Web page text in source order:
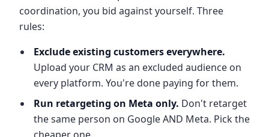
coordination, you bid against yourself. Three
rules:
Exclude existing customers everywhere.
Upload your CRM as an excluded audience on
every platform. You're done paying for them.
Run retargeting on Meta only. Don't retarget
the same person on Google AND Meta. Pick the